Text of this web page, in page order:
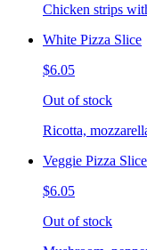
Chicken strips
White Pizza Slice
$6.05
Out of stock
Ricotta,
Veggie Pizza Slice
$6.05
Out of stock